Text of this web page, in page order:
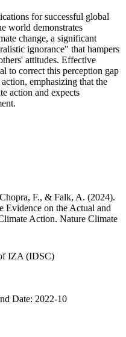
for successful global
world demonstrates
change, a significant
ignorance" that hampers
attitudes. Effective
to correct this perception gap
emphasizing that the
action and expects
F., & Falk, A. (2024).
Evidence on the Actual and
Action. Nature Climate
IZA (IDSC)
Date: 2022-10